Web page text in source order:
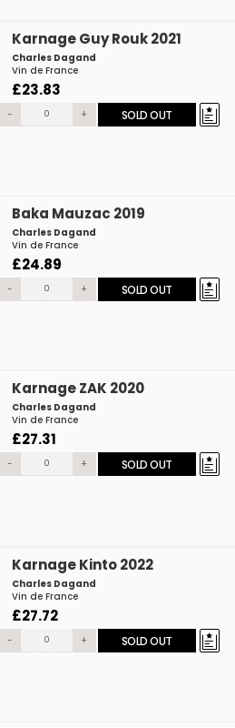
Karnage Guy Rouk 2021
Charles Dagand
Vin de France
£23.83
- + SOLD OUT
Baka Mauzac 2019
Charles Dagand
Vin de France
£24.89
- + SOLD OUT
Karnage ZAK 2020
Charles Dagand
Vin de France
£27.31
- + SOLD OUT
Karnage Kinto 2022
Charles Dagand
Vin de France
£27.72
- + SOLD OUT